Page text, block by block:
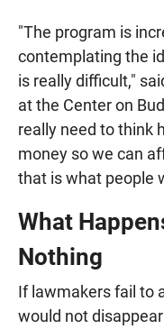
"The program is
contemplating the
is really difficult,"
at the Center on
really need to think
money so we can
that is what people
What
Nothing
If lawmakers fail to
would not